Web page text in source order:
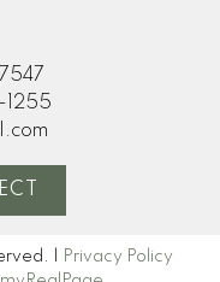
|
Privacy Policy